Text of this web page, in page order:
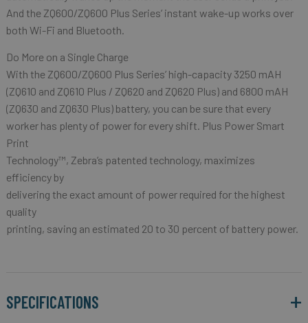
And the ZQ600/ZQ600 Plus Series’ instant wake-up works over
both Wi-Fi and Bluetooth.
Do More on a Single Charge
With the ZQ600/ZQ600 Plus Series’ high-capacity 3250 mAH
(ZQ610 and ZQ610 Plus / ZQ620 and ZQ620 Plus) and 6800 mAH
(ZQ630 and ZQ630 Plus) battery, you can be sure that every
worker has plenty of power for every shift. Plus Power Smart
Print
Technology™, Zebra’s patented technology, maximizes
efficiency by
delivering the exact amount of power required for the highest
quality
printing, saving an estimated 20 to 30 percent of battery power.
SPECIFICATIONS